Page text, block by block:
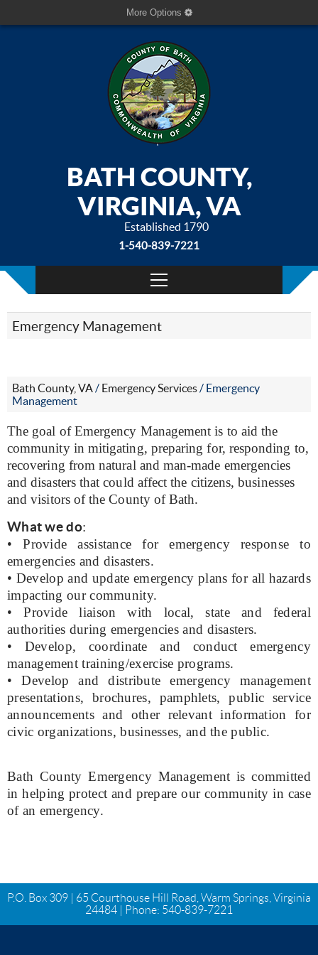
More Options
BATH COUNTY,
VIRGINIA, VA
Established 1790
1-540-839-7221
Emergency Management
Bath County, VA/ Emergency Services/ Emergency
Management
The goal of Emergency Management is to aid the
community in mitigating, preparing for, responding to,
recovering from natural and man-made emergencies
and disasters that could affect the citizens, businesses
and visitors of the County of Bath.
What we do:
• Provide assistance for emergency response to
emergencies and disasters.
• Develop and update emergency plans for all hazards
impacting our community.
• Provide liaison with local, state and federal
authorities during emergencies and disasters.
• Develop, coordinate and conduct emergency
management training/exercise programs.
• Develop and distribute emergency management
presentations, brochures, pamphlets, public service
announcements and other relevant information for
civic organizations, businesses, and the public.
Bath County Emergency Management is committed
in helping protect and prepare our community in case
of an emergency.
P.O. Box 309 | 65 Courthouse Hill Road, Warm Springs, Virginia
24484 | Phone: 540-839-7221